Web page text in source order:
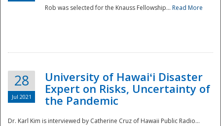
Rob was selected for the Knauss Fellowship... Read More
28
Jul 2021
University of Hawaiʻi Disaster
Expert on Risks, Uncertainty of
the Pandemic
Dr. Karl Kim is interviewed by Catherine Cruz of Hawaii Public Radio...